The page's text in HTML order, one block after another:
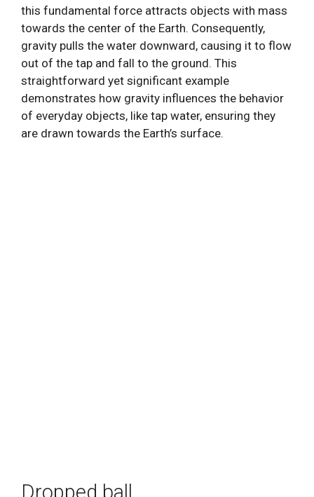
this fundamental force attracts objects with mass
towards the center of the Earth. Consequently,
gravity pulls the water downward, causing it to flow
out of the tap and fall to the ground. This
straightforward yet significant example
demonstrates how gravity influences the behavior
of everyday objects, like tap water, ensuring they
are drawn towards the Earth’s surface.
Dropped ball